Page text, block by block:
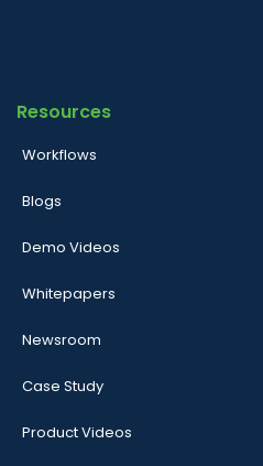
Resources
Workflows
Blogs
Demo Videos
Whitepapers
Newsroom
Case Study
Product Videos